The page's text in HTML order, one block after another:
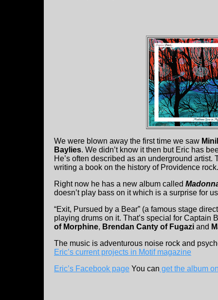
We were blown away the first time we saw
Baylies. We didn’t know it then but Eric has
He’s often described as an underground
writing a book on the history of Providence rock.
Right now he has a new album called
doesn’t play bass on it which is a surprise for
“Exit, Pursued by a Bear” (a famous stage
playing drums on it. That’s special for
of Morphine, Brendan Canty of Fugazi and
The music is adventurous noise rock and
Eric’s current projects in Motif magazine
Eric’s Facebook page You can get the album